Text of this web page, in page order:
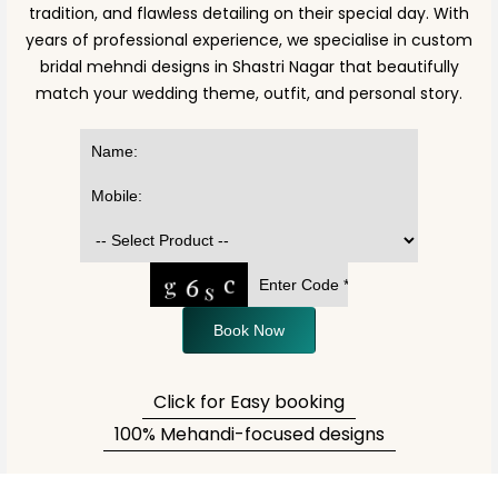
tradition, and flawless detailing on their special day. With
years of professional experience, we specialise in custom
bridal mehndi designs in Shastri Nagar that beautifully
match your wedding theme, outfit, and personal story.
Book Now
Click for Easy booking
100% Mehandi-focused designs